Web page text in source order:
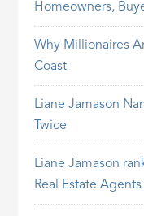
Homeowners,
Why Millionaires
Coast
Liane Jamason
Twice
Liane Jamason
Real Estate